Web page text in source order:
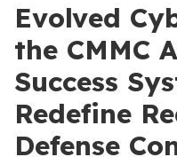
Evolved
the CMMC
Success
Redefine
Defense